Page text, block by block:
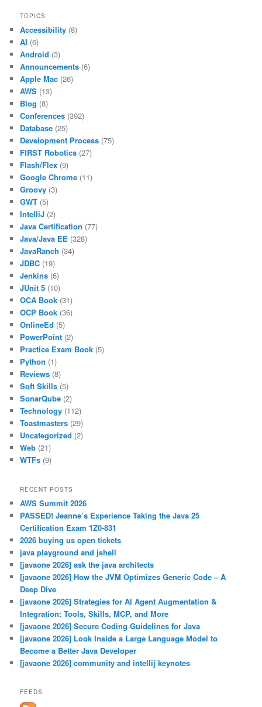
TOPICS
Accessibility (8)
AI (6)
Android (3)
Announcements (6)
Apple Mac (26)
AWS (13)
Blog (8)
Conferences (392)
Database (25)
Development Process (75)
FIRST Robotics (27)
Flash/Flex (9)
Google Chrome (11)
Groovy (3)
GWT (5)
IntelliJ (2)
Java Certification (77)
Java/Java EE (328)
JavaRanch (34)
JDBC (19)
Jenkins (6)
JUnit 5 (10)
OCA Book (31)
OCP Book (36)
OnlineEd (5)
PowerPoint (2)
Practice Exam Book (5)
Python (1)
Reviews (8)
Soft Skills (5)
SonarQube (2)
Technology (112)
Toastmasters (29)
Uncategorized (2)
Web (21)
WTFs (9)
RECENT POSTS
AWS Summit 2026
PASSED! Jeanne’s Experience Taking the Java 25
Certification Exam 1Z0-831
2026 buying us open tickets
java playground and jshell
[javaone 2026] ask the java architects
[javaone 2026] How the JVM Optimizes Generic Code – A
Deep Dive
[javaone 2026] Strategies for AI Agent Augmentation &
Integration: Tools, Skills, MCP, and More
[javaone 2026] Secure Coding Guidelines for Java
[javaone 2026] Look Inside a Large Language Model to
Become a Better Java Developer
[javaone 2026] community and intellij keynotes
FEEDS